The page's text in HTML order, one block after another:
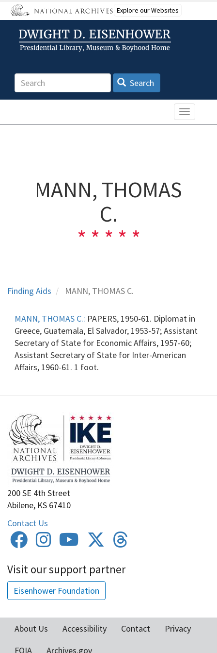
Skip
to
content
Explore our Websites
Search Search
Toggle
MANN, THOMAS
C.
Finding Aids MANN, THOMAS C.
MANN, THOMAS C.: PAPERS, 1950-61. Diplomat in
Greece, Guatemala, El Salvador, 1953-57; Assistant
Secretary of State for Economic Affairs, 1957-60;
Assistant Secretary of State for Inter-American
Affairs, 1960-61. 1 foot.
200 SE 4th Street
Abilene, KS 67410
Contact Us
Visit our support partner
Eisenhower Foundation
About Us Accessibility Contact
Privacy
FOIA
Archives.gov